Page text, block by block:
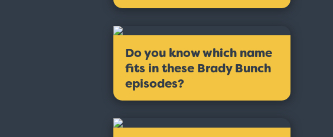
Do you know which name
fits in these Brady Bunch
episodes?